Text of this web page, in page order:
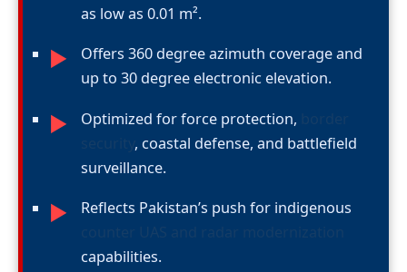
as low as 0.01 m².
►
Offers 360 degree azimuth coverage and
up to 30 degree electronic elevation.
► Optimized for force protection,
, coastal defense, and battlefield
surveillance.
►
Reflects Pakistan’s push for indigenous
capabilities.